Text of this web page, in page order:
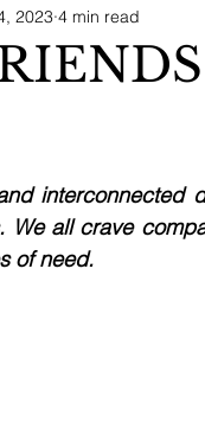
Festivals of India
2023 4 min read
interconnected
We all crave
of need.